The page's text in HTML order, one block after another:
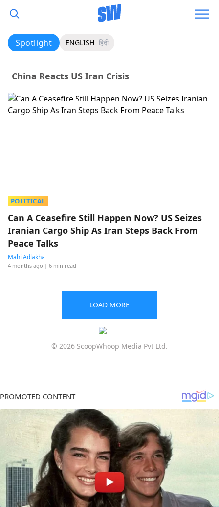
Spotlight ENGLISH हिंदी
China Reacts US Iran Crisis
POLITICAL
Can A Ceasefire Still Happen Now? US Seizes
Iranian Cargo Ship As Iran Steps Back From
Peace Talks
Mahi Adlakha
4 months ago | 6 min read
LOAD MORE
© 2026 ScoopWhoop Media Pvt Ltd.